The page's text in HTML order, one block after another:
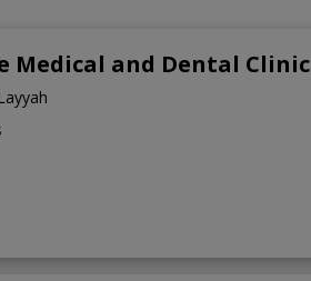
Medical and Dental Clinic